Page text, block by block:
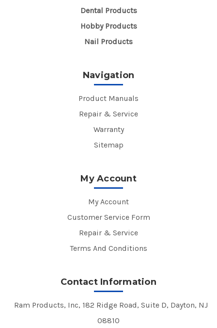
Dental Products
Hobby Products
Nail Products
Navigation
Product Manuals
Repair & Service
Warranty
Sitemap
My Account
My Account
Customer Service Form
Repair & Service
Terms And Conditions
Contact Information
Ram Products, Inc, 182 Ridge Road, Suite D, Dayton, NJ
08810